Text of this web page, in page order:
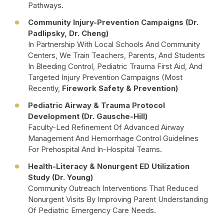
Pathways.
Community Injury-Prevention Campaigns (Dr.
Padlipsky, Dr. Cheng)
In Partnership With Local Schools And Community
Centers, We Train Teachers, Parents, And Students
In Bleeding Control, Pediatric Trauma First Aid, And
Targeted Injury Prevention Campaigns (most
Recently, Firework Safety & Prevention)
Pediatric Airway & Trauma Protocol
Development (Dr. Gausche-Hill)
Faculty-Led Refinement Of Advanced Airway
Management And Hemorrhage Control Guidelines
For Prehospital And In-Hospital Teams.
Health-Literacy & Nonurgent ED Utilization
Study (Dr. Young)
Community Outreach Interventions That Reduced
Nonurgent Visits By Improving Parent Understanding
Of Pediatric Emergency Care Needs.